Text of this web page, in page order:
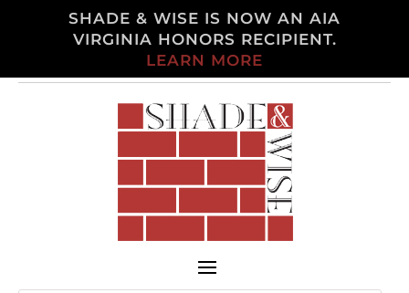
SHADE & WISE IS NOW AN AIA
VIRGINIA HONORS RECIPIENT.
LEARN MORE